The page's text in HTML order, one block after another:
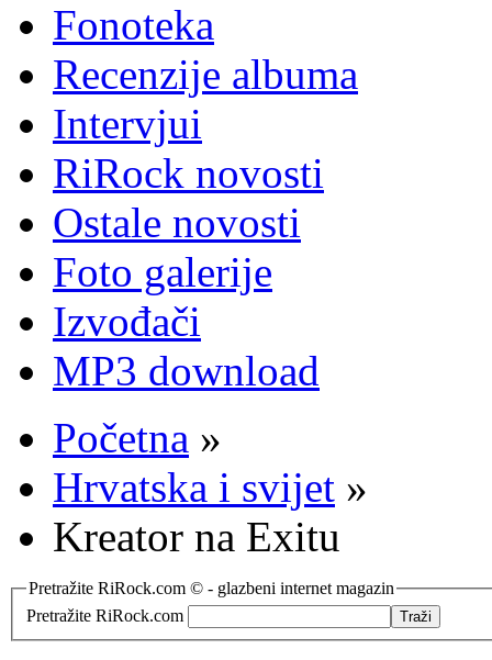
Fonoteka
Recenzije albuma
Intervjui
RiRock novosti
Ostale novosti
Foto galerije
Izvođači
MP3 download
Početna »
Hrvatska i svijet »
Kreator na Exitu
Pretražite RiRock.com © - glazbeni internet magazin
Pretražite RiRock.com